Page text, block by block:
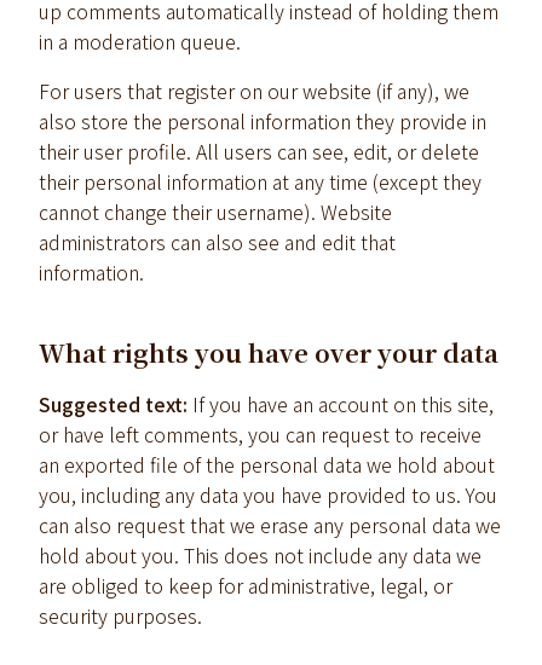
up comments automatically instead of holding them
in a moderation queue.
For users that register on our website (if any), we
also store the personal information they provide in
their user profile. All users can see, edit, or delete
their personal information at any time (except they
cannot change their username). Website
administrators can also see and edit that
information.
What rights you have over your data
Suggested text: If you have an account on this site,
or have left comments, you can request to receive
an exported file of the personal data we hold about
you, including any data you have provided to us. You
can also request that we erase any personal data we
hold about you. This does not include any data we
are obliged to keep for administrative, legal, or
security purposes.